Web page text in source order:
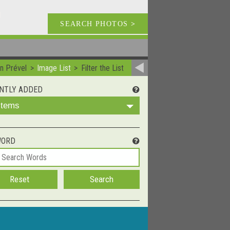
SEARCH PHOTOS >
Prével Image List Filter the List
ADDED